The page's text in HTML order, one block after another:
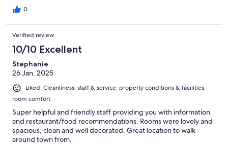
0
Verified review
10/10 Excellent
Stephanie
26 Jan, 2025
Liked: Cleanliness, staff & service, property conditions & facilities,
room comfort
Super helpful and friendly staff providing you with information
and restaurant/food recommendations. Rooms were lovely and
spacious, clean and well decorated. Great location to walk
around town from.